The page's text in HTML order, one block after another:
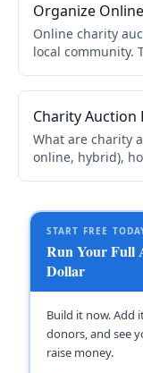
Organize
Online charity
local community.
bidder
Charity Auction
What are charity
online, hybrid),
START FREE
Run Your Full
Dollar
Build it now. Add
donors, and see
raise money.